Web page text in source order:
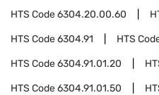
HTS Code6304.20.00.60
HTS Code6304.91 HTS
HTS Code6304.91.01.20
HTS Code6304.91.01.50